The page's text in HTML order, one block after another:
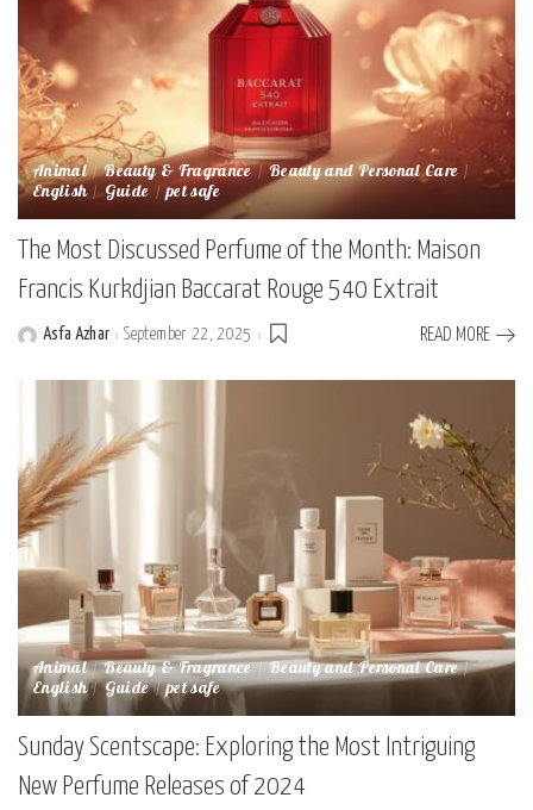
Animal Beauty & Fragrance Beauty and Personal Care
English Guide pet safe
The Most Discussed Perfume of the Month: Maison
Francis Kurkdjian Baccarat Rouge 540 Extrait
PostedAsfa Azhar September 22, 2025 READ MORE
Animal Beauty & Fragrance Beauty and Personal Care
English Guide pet safe
Sunday Scentscape: Exploring the Most Intriguing
New Perfume Releases of 2024